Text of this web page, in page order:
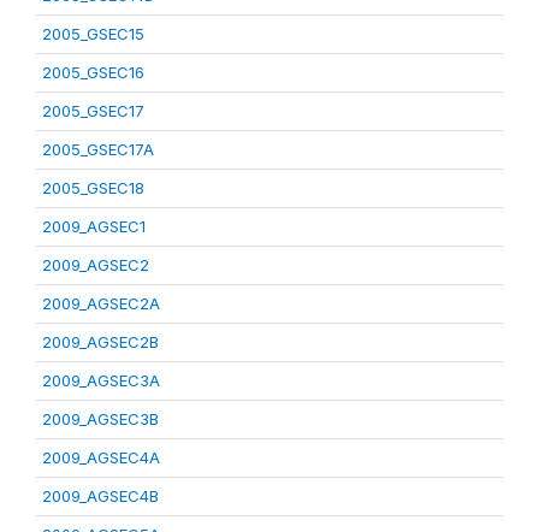
2005_GSEC15
2005_GSEC16
2005_GSEC17
2005_GSEC17A
2005_GSEC18
2009_AGSEC1
2009_AGSEC2
2009_AGSEC2A
2009_AGSEC2B
2009_AGSEC3A
2009_AGSEC3B
2009_AGSEC4A
2009_AGSEC4B